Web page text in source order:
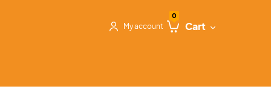
My account
0
Cart